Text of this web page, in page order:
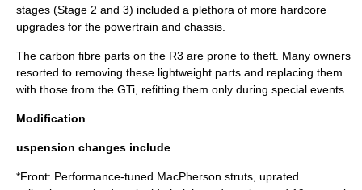
stages (Stage 2 and 3) included a plethora of more hardcore
upgrades for the powertrain and chassis.
The carbon fibre parts on the R3 are prone to theft. Many owners
resorted to removing these lightweight parts and replacing them
with those from the GTi, refitting them only during special events.
Modification
uspension changes include
*Front: Performance-tuned MacPherson struts, uprated